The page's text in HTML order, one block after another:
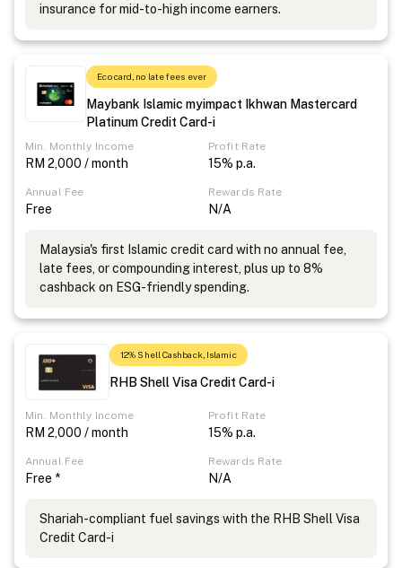
insurance for mid-to-high income earners.
Eco card, no late fees ever
Maybank Islamic myimpact Ikhwan Mastercard
Platinum Credit Card-i
Min. Monthly Income
RM 2,000 / month
Profit Rate
15% p.a.
Annual Fee
Free
Rewards Rate
N/A
Malaysia's first Islamic credit card with no annual fee,
late fees, or compounding interest, plus up to 8%
cashback on ESG-friendly spending.
12% Shell Cashback, Islamic
RHB Shell Visa Credit Card-i
Min. Monthly Income
RM 2,000 / month
Profit Rate
15% p.a.
Annual Fee
Free *
Rewards Rate
N/A
Shariah-compliant fuel savings with the RHB Shell Visa
Credit Card-i